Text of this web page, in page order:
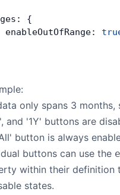
{
enableOutOfRange:
only spans 3 months,
and '1Y' buttons are
button is always
buttons can use the
within their definition
states.